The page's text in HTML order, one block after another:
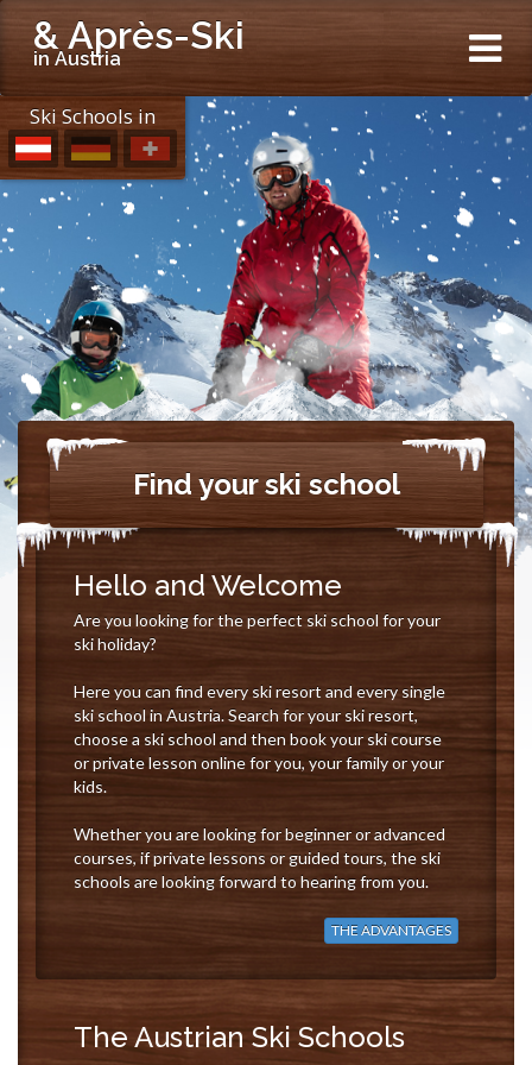
& Après-Ski
in Austria
Find your ski school
Hello and Welcome
Are you looking for the perfect ski school for your
ski holiday?
Here you can find every ski resort and every single
ski school in Austria. Search for your ski resort,
choose a ski school and then book your ski course
or private lesson online for you, your family or your
kids.
Whether you are looking for beginner or advanced
courses, if private lessons or guided tours, the ski
schools are looking forward to hearing from you.
THE ADVANTAGES
The Austrian Ski Schools
Ski Schools in